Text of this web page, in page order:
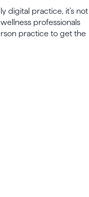
digital practice, it’s not
professionals
practice to get the